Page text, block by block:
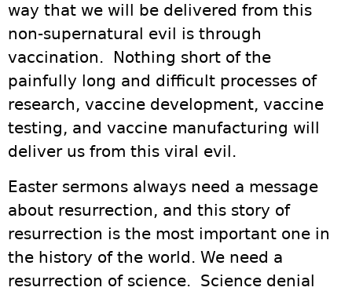
way that we will be delivered from this
non-supernatural evil is through
vaccination. Nothing short of the
painfully long and difficult processes of
research, vaccine development, vaccine
testing, and vaccine manufacturing will
deliver us from this viral evil.
Easter sermons always need a message
about resurrection, and this story of
resurrection is the most important one in
the history of the world. We need a
resurrection of science. Science denial